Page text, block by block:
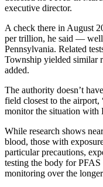
executive director.
A check there in August
per trillion, he said — well
Pennsylvania. Related
Township yielded similar
added.
The authority doesn’t
field closest to the
monitor the situation with
While research shows
blood, those with
particular precautions,
testing the body for
monitoring over the